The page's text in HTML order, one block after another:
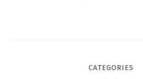
CATEGORIES